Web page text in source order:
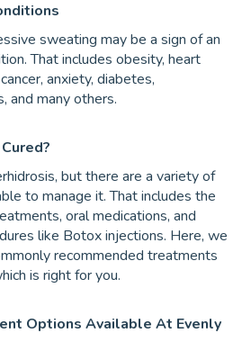
sweating may be a sign of an
That includes obesity, heart
anxiety, diabetes,
and many others.
but there are a variety of
to manage it. That includes the
oral medications, and
like Botox injections. Here, we
recommended treatments
is right for you.
Options Available At Evenly